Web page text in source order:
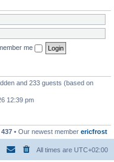
me
and 233 guests (based on
12:39 pm
437 • Our newest member ericfrost
All times are UTC+02:00